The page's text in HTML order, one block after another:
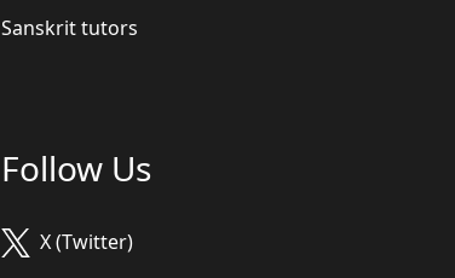
Sanskrit tutors
Follow Us
X (Twitter)